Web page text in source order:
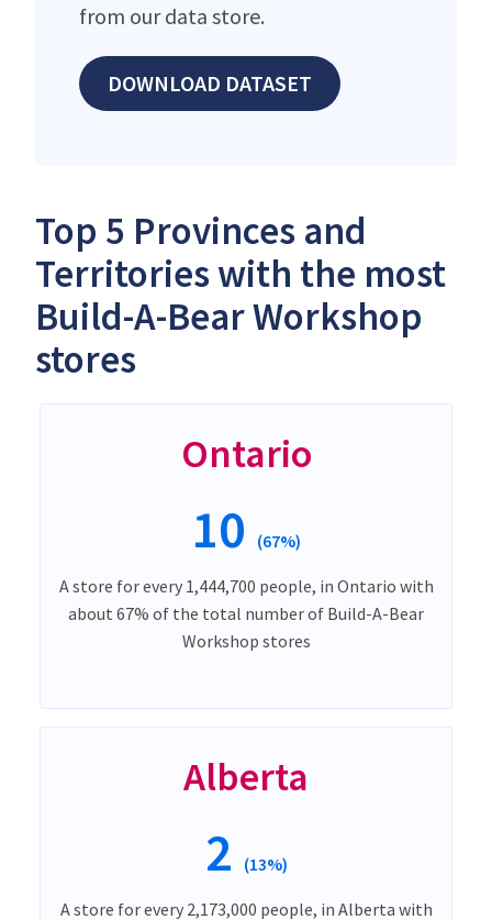
from our data store.
DOWNLOAD DATASET
Top 5 Provinces and
Territories with the most
Build-A-Bear Workshop
stores
Ontario
10 (67%)
A store for every 1,444,700 people, in Ontario with
about 67% of the total number of Build-A-Bear
Workshop stores
Alberta
2 (13%)
A store for every 2,173,000 people, in Alberta with